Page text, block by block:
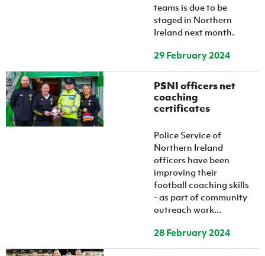
teams is due to be
staged in Northern
Ireland next month.
29 February 2024
PSNI officers net
coaching
certificates
Police Service of
Northern Ireland
officers have been
improving their
football coaching skills
- as part of community
outreach work...
28 February 2024